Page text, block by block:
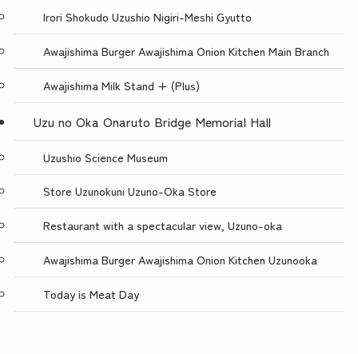
Irori Shokudo Uzushio Nigiri-Meshi Gyutto
Awajishima Burger Awajishima Onion Kitchen Main Branch
Awajishima Milk Stand + (Plus)
Uzu no Oka Onaruto Bridge Memorial Hall
Uzushio Science Museum
Store Uzunokuni Uzuno-Oka Store
Restaurant with a spectacular view, Uzuno-oka
Awajishima Burger Awajishima Onion Kitchen Uzunooka
Today is Meat Day